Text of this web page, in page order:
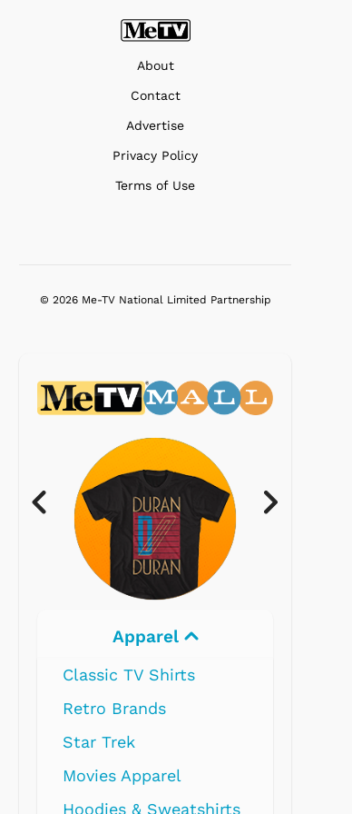
Studebaker Floor
Stand Turntable with
About
Contact
Advertise
Privacy Policy
Terms of Use
© 2026 Me-TV National Limited Partnership
Electronics